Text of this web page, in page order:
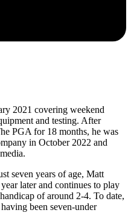
2021 covering weekend
and testing. After
PGA for 18 months, he was
in October 2022 and
seven years of age, Matt
later and continues to play
of around 2-4. To date,
been seven-under